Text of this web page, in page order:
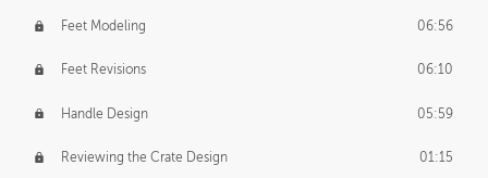
Feet Modeling 06:56
Feet Revisions 06:10
Handle Design 05:59
Reviewing the Crate Design 01:15